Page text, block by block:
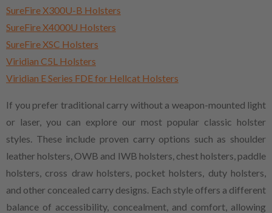
SureFire X300U-B Holsters
SureFire X4000U Holsters
SureFire XSC Holsters
Viridian C5L Holsters
Viridian E Series FDE for Hellcat Holsters
If you prefer traditional carry without a weapon-mounted light
or laser, you can explore our most popular classic holster
styles. These include proven carry options such as shoulder
leather holsters, OWB and IWB holsters, chest holsters, paddle
holsters, cross draw holsters, pocket holsters, duty holsters,
and other concealed carry designs. Each style offers a different
balance of accessibility, concealment, and comfort, allowing